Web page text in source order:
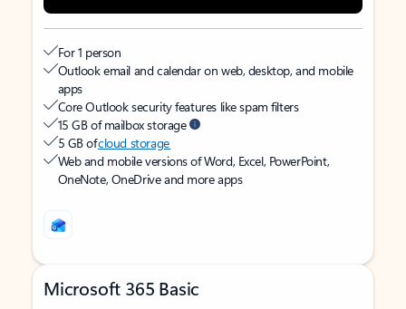
For 1 person
Outlook email and calendar on web, desktop, and mobile
apps
Core Outlook security features like spam filters
15 GB of mailbox storage
5 GB ofcloud storage
Web and mobile versions of Word, Excel, PowerPoint,
OneNote, OneDrive and more apps
Microsoft 365 Basic